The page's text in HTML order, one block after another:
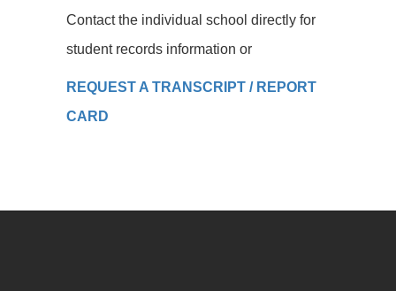
Contact the individual school directly for
student records information or
REQUEST A TRANSCRIPT / REPORT
CARD